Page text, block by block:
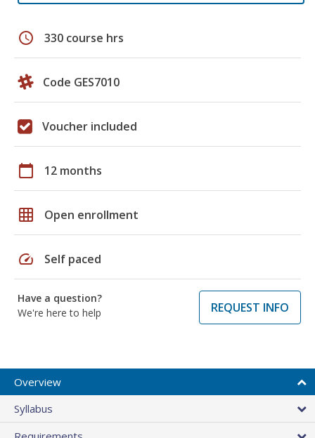
schedule 330 course hrs
Code GES7010
Voucher included
calendar_today 12 months
grid_on Open enrollment
speed Self paced
Have a question?
We're here to help
REQUEST INFO
Overview
Syllabus